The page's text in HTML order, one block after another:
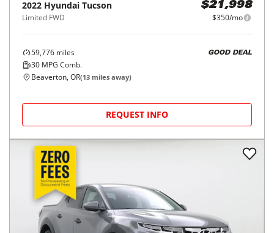
2022 Hyundai Tucson
Limited FWD
$21,998
$350/mo
59,776 miles
30 MPG Comb.
GOOD DEAL
Beaverton, OR(13 miles away)
REQUEST INFO